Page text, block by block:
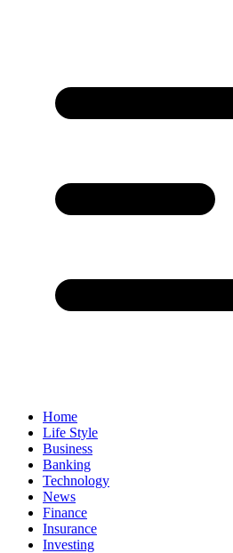
Home
Life Style
Business
Banking
Technology
News
Finance
Insurance
Investing